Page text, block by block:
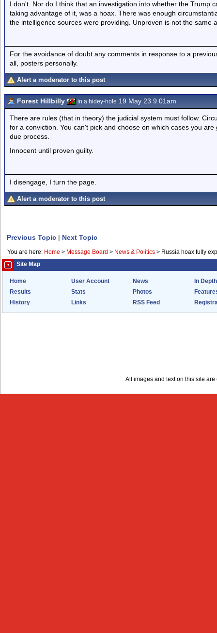
I don't. Nor do I think that an investigation into whether the Trump
taking advantage of it, was a hoax. There was enough
the intelligence sources were providing. Unproven is not the same
For the avoidance of doubt any comments in response to a
all, posters personally.
Alert a moderator to this post
Forest Hillbilly in a hidey-hole 19 May 23 9.01am
There are rules (that in theory) the judicial system must follow.
for a conviction. You can't pick and choose on which cases you
due process.
Innocent until proven guilty.
I disengage, I turn the page.
Alert a moderator to this post
Previous Topic | Next Topic
You are here: Home > Message Board > News & Politics > Russia hoax fully
Site Map
Home User Account News
In Depth
Results
Stats Photos
History
Links RSS Feed
All images and text on this site